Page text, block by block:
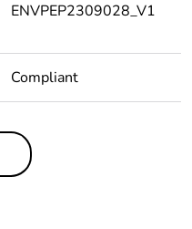
ENVPEP2309028_V1
Compliant
Out